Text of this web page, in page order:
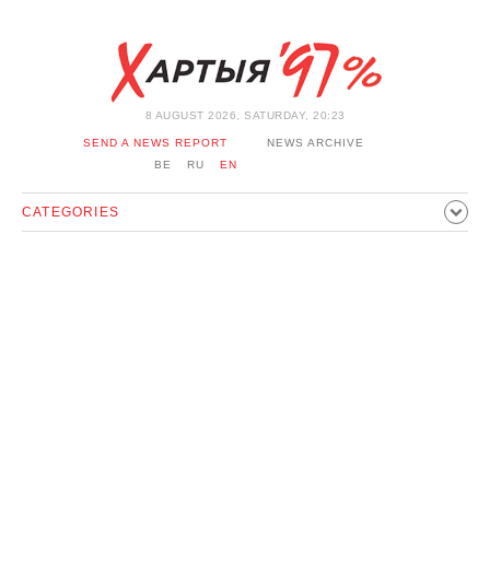
8 AUGUST 2026, SATURDAY, 20:23
SEND A NEWS REPORT
NEWS ARCHIVE
BE
RU EN
CATEGORIES